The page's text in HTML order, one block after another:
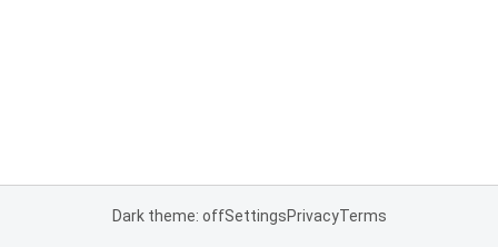
Dark theme: offSettingsPrivacyTerms